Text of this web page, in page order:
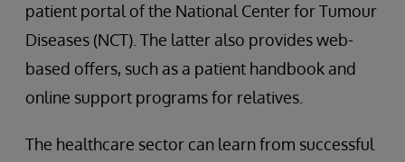
patient portal of the National Center for Tumour
Diseases (NCT). The latter also provides web-
based offers, such as a patient handbook and
online support programs for relatives.
The healthcare sector can learn from successful